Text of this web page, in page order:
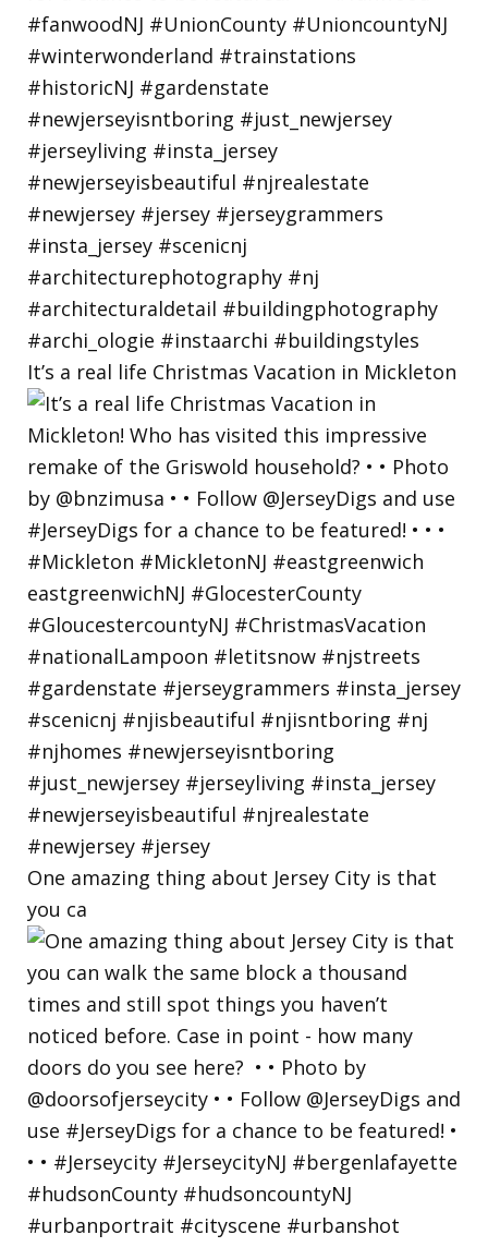
It’s a real life Christmas Vacation in Mickleton
One amazing thing about Jersey City is that
you ca